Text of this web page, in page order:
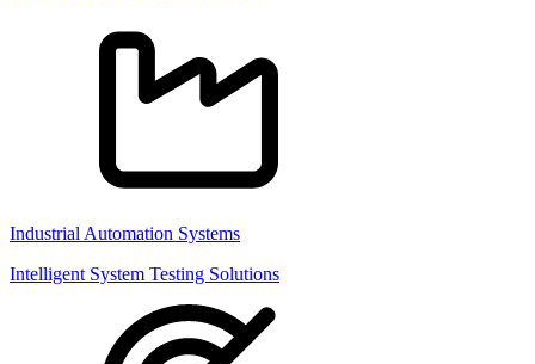
Industrial Automation Systems
Intelligent System Testing Solutions